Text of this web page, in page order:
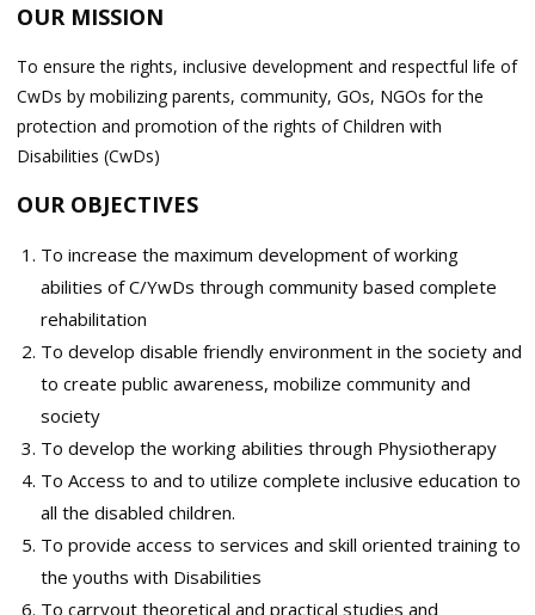
OUR MISSION
To ensure the rights, inclusive development and respectful life of
CwDs by mobilizing parents, community, GOs, NGOs for the
protection and promotion of the rights of Children with
Disabilities (CwDs)
OUR OBJECTIVES
To increase the maximum development of working
abilities of C/YwDs through community based complete
rehabilitation
To develop disable friendly environment in the society and
to create public awareness, mobilize community and
society
To develop the working abilities through Physiotherapy
To Access to and to utilize complete inclusive education to
all the disabled children.
To provide access to services and skill oriented training to
the youths with Disabilities
To carryout theoretical and practical studies and